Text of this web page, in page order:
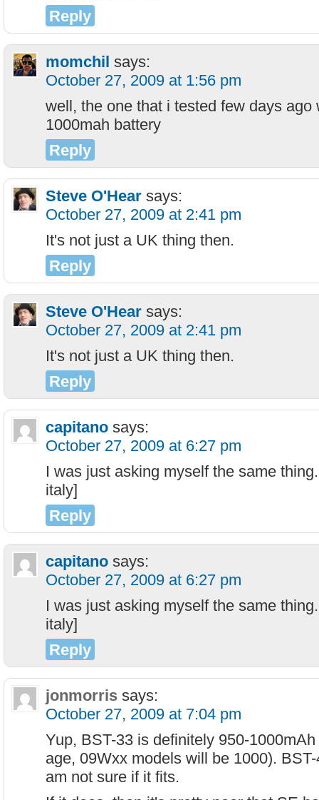
Reply
momchil says:
October 27, 2009 at 1:56 pm
well, the one that i tested few days ago
1000mah battery
Reply
Steve O'Hear says:
October 27, 2009 at 2:41 pm
It's not just a UK thing then.
Reply
Steve O'Hear says:
October 27, 2009 at 2:41 pm
It's not just a UK thing then.
Reply
capitano says:
October 27, 2009 at 6:27 pm
I was just asking myself the same
italy]
Reply
capitano says:
October 27, 2009 at 6:27 pm
I was just asking myself the same
italy]
Reply
jonmorris says:
October 27, 2009 at 7:04 pm
Yup, BST-33 is definitely 950-
age, 09Wxx models will be 1000).
am not sure if it fits.